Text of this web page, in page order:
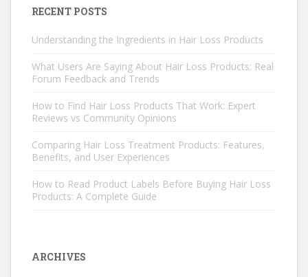
RECENT POSTS
Understanding the Ingredients in Hair Loss Products
What Users Are Saying About Hair Loss Products: Real
Forum Feedback and Trends
How to Find Hair Loss Products That Work: Expert
Reviews vs Community Opinions
Comparing Hair Loss Treatment Products: Features,
Benefits, and User Experiences
How to Read Product Labels Before Buying Hair Loss
Products: A Complete Guide
ARCHIVES